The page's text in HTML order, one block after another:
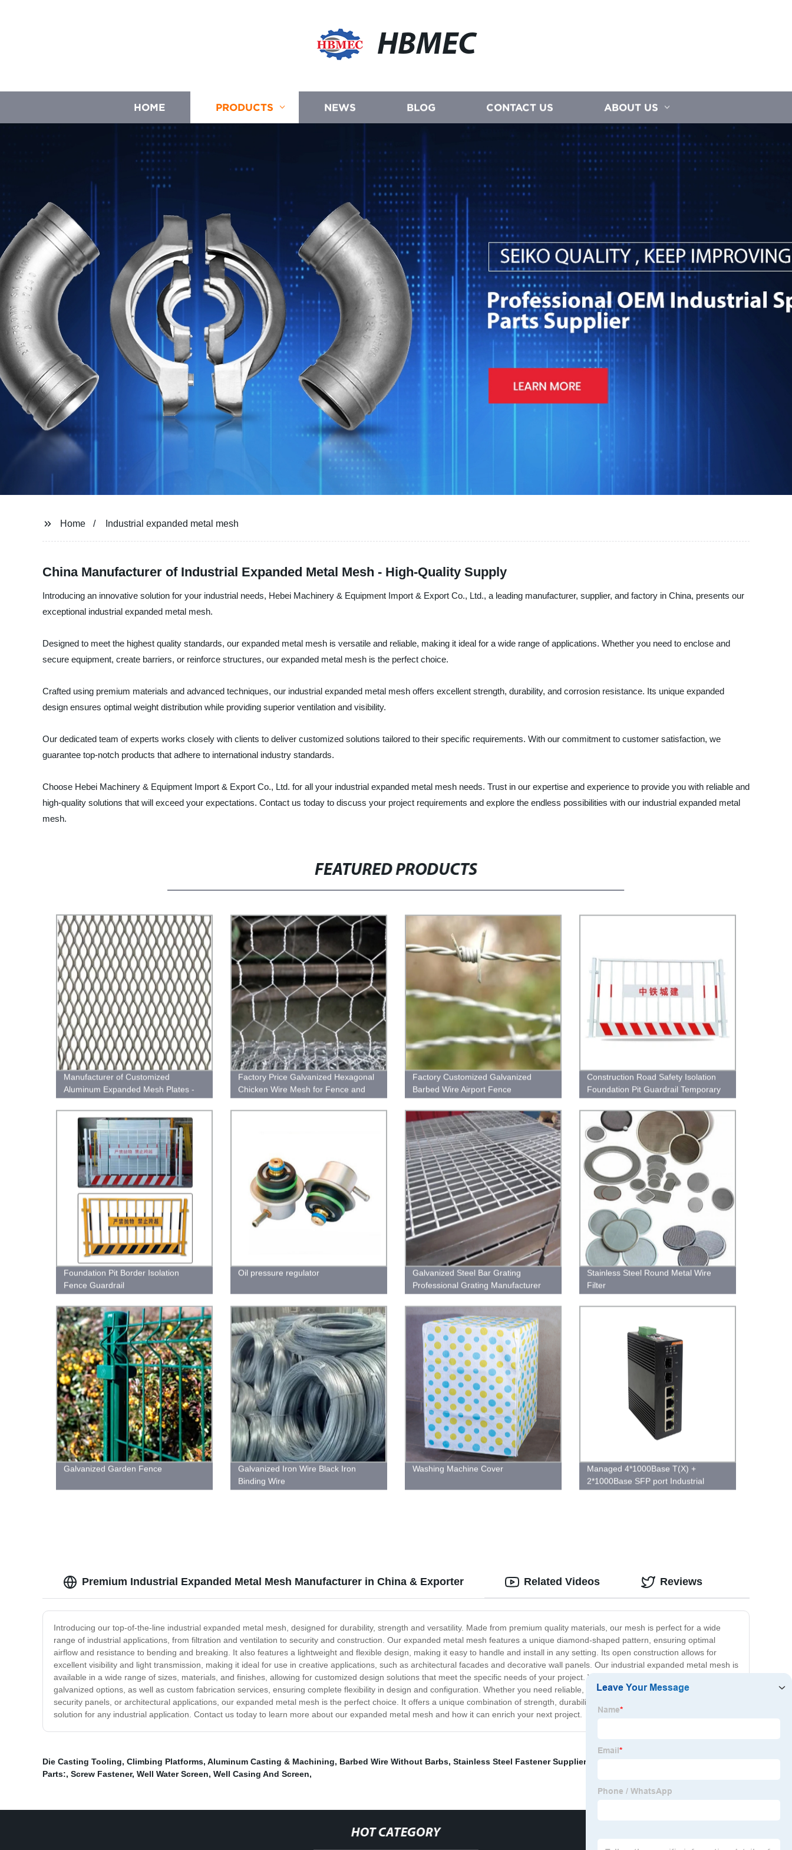
HBMEC
HOME PRODUCTS NEWS BLOG CONTACT US ABOUT US
Home Industrial expanded metal mesh
China Manufacturer of Industrial Expanded Metal Mesh - High-Quality Supply
Introducing an innovative solution for your industrial needs, Hebei Machinery & Equipment Import & Export Co., Ltd., a leading manufacturer, supplier, and factory in China, presents our
exceptional industrial expanded metal mesh.
Designed to meet the highest quality standards, our expanded metal mesh is versatile and reliable, making it ideal for a wide range of applications. Whether you need to enclose and
secure equipment, create barriers, or reinforce structures, our expanded metal mesh is the perfect choice.
Crafted using premium materials and advanced techniques, our industrial expanded metal mesh offers excellent strength, durability, and corrosion resistance. Its unique expanded
design ensures optimal weight distribution while providing superior ventilation and visibility.
Our dedicated team of experts works closely with clients to deliver customized solutions tailored to their specific requirements. With our commitment to customer satisfaction, we
guarantee top-notch products that adhere to international industry standards.
Choose Hebei Machinery & Equipment Import & Export Co., Ltd. for all your industrial expanded metal mesh needs. Trust in our expertise and experience to provide you with reliable and
high-quality solutions that will exceed your expectations. Contact us today to discuss your project requirements and explore the endless possibilities with our industrial expanded metal
mesh.
FEATURED PRODUCTS
Manufacturer of Customized
Aluminum Expanded Mesh Plates -
Pricing
Factory Price Galvanized Hexagonal
Chicken Wire Mesh for Fence and
Factory Customized Galvanized
Barbed Wire Airport Fence
Construction Road Safety Isolation
Foundation Pit Guardrail Temporary
Foundation Pit Border Isolation
Fence Guardrail
Oil pressure regulator
Galvanized Steel Bar Grating
Professional Grating Manufacturer
Stainless Steel Round Metal Wire
Filter
Galvanized Garden Fence
Galvanized Iron Wire Black Iron
Binding Wire
Washing Machine Cover
Managed 4*1000Base T(X) +
2*1000Base SFP port Industrial
Ethernet Switch
Premium Industrial Expanded Metal Mesh Manufacturer in China & Exporter
Introducing our top-of-the-line industrial expanded metal mesh, designed for durability, strength and versatility. Made from premium quality materials, our mesh is perfect for a wide
range of industrial applications, from filtration and ventilation to security and construction. Our expanded metal mesh features a unique diamond-shaped pattern, ensuring optimal
airflow and resistance to bending and breaking. It also features a lightweight and flexible design, making it easy to handle and install in any setting. Its open construction allows for
excellent visibility and light transmission, making it ideal for use in creative applications, such as architectural facades and decorative wall panels. Our industrial expanded metal mesh is
available in a wide range of sizes, materials, and finishes, allowing for customized design solutions that meet the specific needs of your project. We offer stainless steel, aluminum, and
galvanized options, as well as custom fabrication services, ensuring complete flexibility in design and configuration. Whether you need reliable, long-lasting industrial mesh for fencing,
security panels, or architectural applications, our expanded metal mesh is the perfect choice. It offers a unique combination of strength, durability, and versatility, making it the ideal
solution for any industrial application. Contact us today to learn more about our expanded metal mesh and how it can enrich your next project.
Related Videos Reviews
Die Casting Tooling, Climbing Platforms, Aluminum Casting & Machining, Barbed Wire Without Barbs, Stainless Steel Fastener Supplier
Parts:, Screw Fastener, Well Water Screen, Well Casing And Screen,
HOT CATEGORY